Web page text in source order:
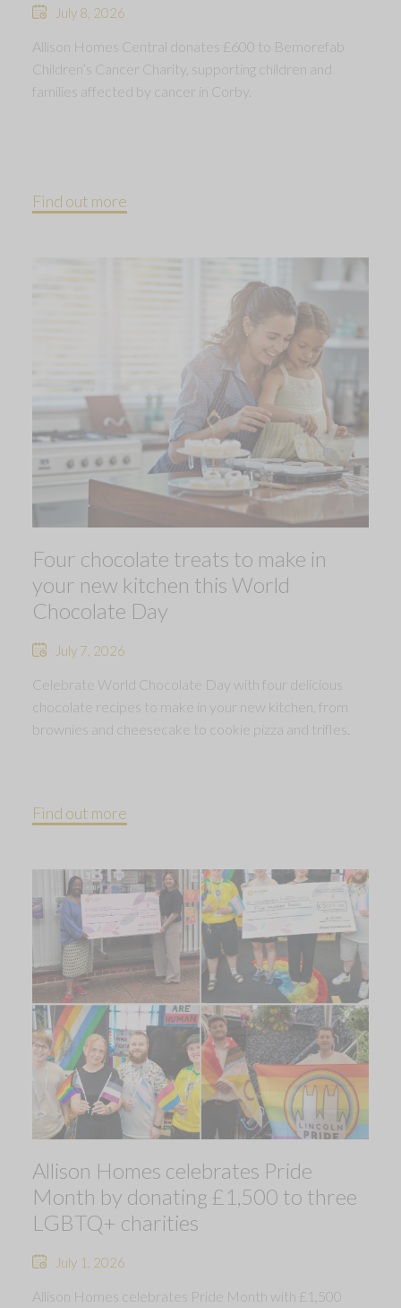
July 8, 2026
Allison Homes Central donates £600 to Bemorefab
Children’s Cancer Charity, supporting children and
families affected by cancer in Corby.
Find out more
Four chocolate treats to make in
your new kitchen this World
Chocolate Day
July 7, 2026
Celebrate World Chocolate Day with four delicious
chocolate recipes to make in your new kitchen, from
brownies and cheesecake to cookie pizza and trifles.
Find out more
Allison Homes celebrates Pride
Month by donating £1,500 to three
LGBTQ+ charities
July 1, 2026
Allison Homes celebrates Pride Month with £1,500